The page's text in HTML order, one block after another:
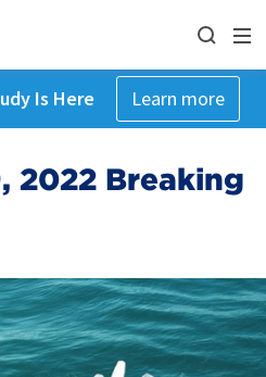
Is Here Learn more
2022 Breaking